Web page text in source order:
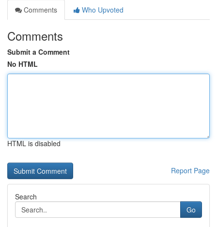
Comments
Who Upvoted
Comments
Submit a Comment
No HTML
HTML is disabled
Report Page
Search
Go